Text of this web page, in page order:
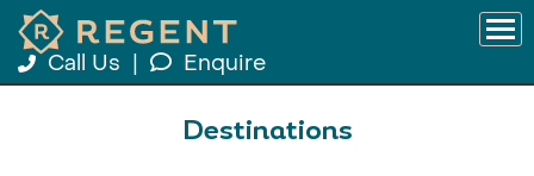
Call Us Enquire
Destinations